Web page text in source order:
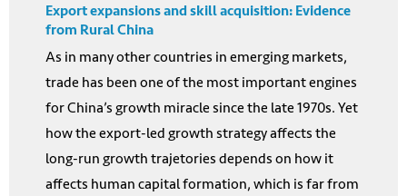
Export expansions and skill acquisition: Evidence
from Rural China
As in many other countries in emerging markets,
trade has been one of the most important engines
for China’s growth miracle since the late 1970s. Yet
how the export-led growth strategy affects the
long-run growth trajetories depends on how it
affects human capital formation, which is far from